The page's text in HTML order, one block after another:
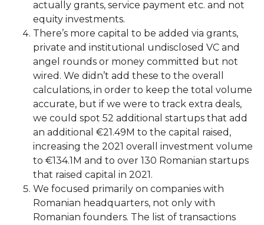
actually grants, service payment etc. and not
equity investments.
There’s more capital to be added via grants,
private and institutional undisclosed VC and
angel rounds or money committed but not
wired. We didn’t add these to the overall
calculations, in order to keep the total volume
accurate, but if we were to track extra deals,
we could spot 52 additional startups that add
an additional €21.49M to the capital raised,
increasing the 2021 overall investment volume
to €134.1M and to over 130 Romanian startups
that raised capital in 2021.
We focused primarily on companies with
Romanian headquarters, not only with
Romanian founders. The list of transactions